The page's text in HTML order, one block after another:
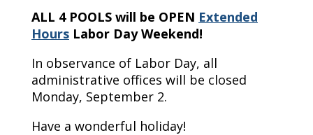
ALL 4 POOLS will be OPEN Extended
Hours Labor Day Weekend!
In observance of Labor Day, all
administrative offices will be closed
Monday, September 2.
Have a wonderful holiday!